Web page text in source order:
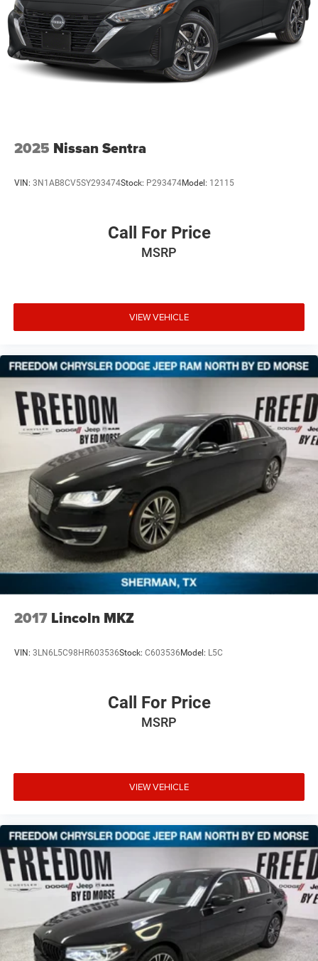
2025 Nissan Sentra
VIN: 3N1AB8CV5SY293474Stock: P293474Model: 12115
Call For Price
MSRP
VIEW VEHICLE
2017 Lincoln MKZ
VIN: 3LN6L5C98HR603536Stock: C603536 Model: L5C
Call For Price
MSRP
VIEW VEHICLE